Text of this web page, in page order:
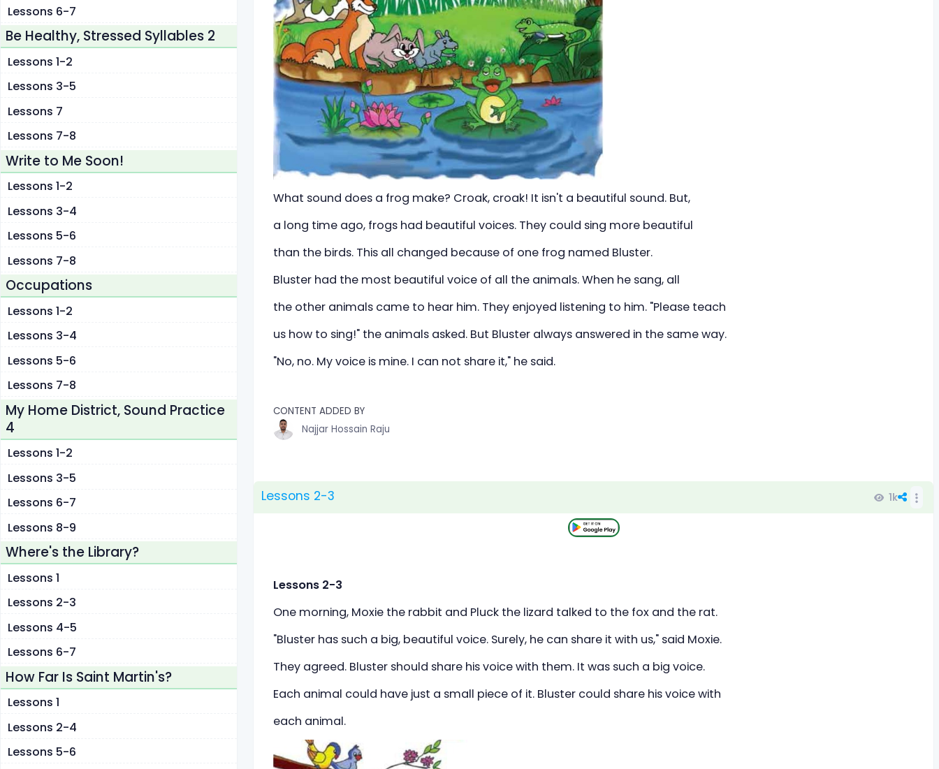
Lessons 6-7
Be Healthy, Stressed Syllables 2
Lessons 1-2
Lessons 3-5
Lessons 7
Lessons 7-8
Write to Me Soon!
Lessons 1-2
Lessons 3-4
Lessons 5-6
Lessons 7-8
Occupations
Lessons 1-2
Lessons 3-4
Lessons 5-6
Lessons 7-8
My Home District, Sound Practice
4
Lessons 1-2
Lessons 3-5
Lessons 6-7
Lessons 8-9
Where's the Library?
Lessons 1
Lessons 2-3
Lessons 4-5
Lessons 6-7
How Far Is Saint Martin's?
Lessons 1
Lessons 2-4
Lessons 5-6
What sound does a frog make? Croak, croak! It isn't a beautiful sound. But,
a long time ago, frogs had beautiful voices. They could sing more beautiful
than the birds. This all changed because of one frog named Bluster.
Bluster had the most beautiful voice of all the animals. When he sang, all
the other animals came to hear him. They enjoyed listening to him. "Please teach
us how to sing!" the animals asked. But Bluster always answered in the same way.
"No, no. My voice is mine. I can not share it," he said.
CONTENT ADDED BY
Najjar Hossain Raju
Lessons 2-3 1k
Lessons 2-3
One morning, Moxie the rabbit and Pluck the lizard talked to the fox and the rat.
"Bluster has such a big, beautiful voice. Surely, he can share it with us," said Moxie.
They agreed. Bluster should share his voice with them. It was such a big voice.
Each animal could have just a small piece of it. Bluster could share his voice with
each animal.